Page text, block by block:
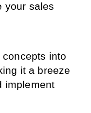
your sales
into
it a breeze
implement